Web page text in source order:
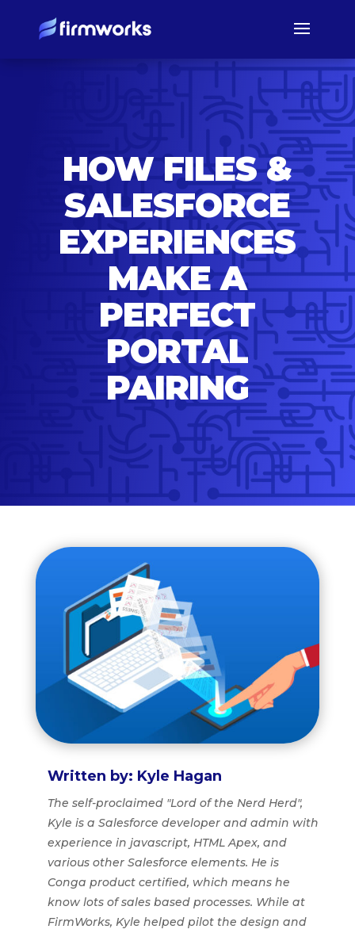
HOW FILES &
SALESFORCE
EXPERIENCES
MAKE A
PERFECT
PORTAL
PAIRING
Written by: Kyle Hagan
The self-proclaimed "Lord of the Nerd Herd",
Kyle is a Salesforce developer and admin with
experience in javascript, HTML Apex, and
various other Salesforce elements. He is
Conga product certified, which means he
know lots of sales based processes. While at
FirmWorks, Kyle helped pilot the design and